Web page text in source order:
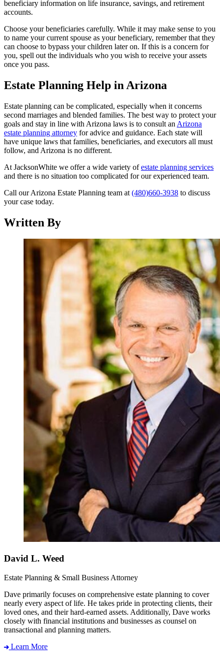
beneficiary information on life insurance, savings, and retirement
accounts.
Choose your beneficiaries carefully. While it may make sense to you
to name your current spouse as your beneficiary, remember that they
can choose to bypass your children later on. If this is a concern for
you, spell out the individuals who you wish to receive your assets
once you pass.
Estate Planning Help in Arizona
Estate planning can be complicated, especially when it concerns
second marriages and blended families. The best way to protect your
goals and stay in line with Arizona laws is to consult an Arizona
estate planning attorney for advice and guidance. Each state will
have unique laws that families, beneficiaries, and executors all must
follow, and Arizona is no different.
At JacksonWhite we offer a wide variety ofestate planning services
and there is no situation too complicated for our experienced team.
Call our Arizona Estate Planning team at (480)660-3938 to discuss
your case today.
Written By
David L. Weed
Estate Planning & Small Business Attorney
Dave primarily focuses on comprehensive estate planning to cover
nearly every aspect of life. He takes pride in protecting clients, their
loved ones, and their hard-earned assets. Additionally, Dave works
closely with financial institutions and businesses as counsel on
transactional and planning matters.
Learn More